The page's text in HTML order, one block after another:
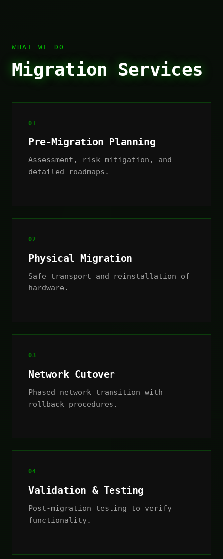
WHAT WE DO
Migration Services
01
Pre-Migration Planning
Assessment, risk mitigation, and
detailed roadmaps.
02
Physical Migration
Safe transport and reinstallation of
hardware.
03
Network Cutover
Phased network transition with
rollback procedures.
04
Validation & Testing
Post-migration testing to verify
functionality.